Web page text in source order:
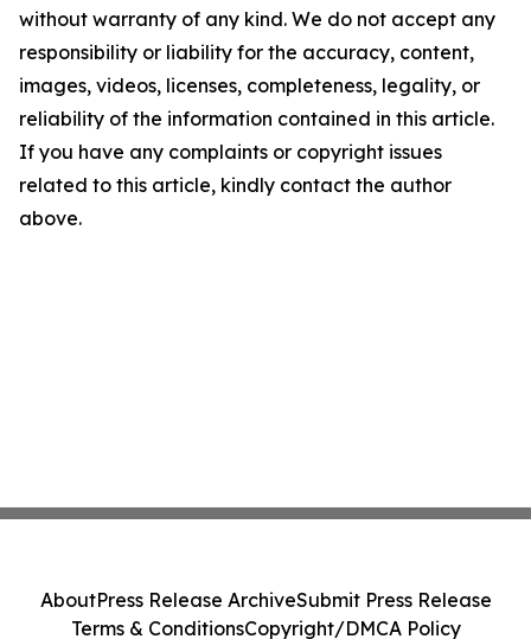
without warranty of any kind. We do not accept any
responsibility or liability for the accuracy, content,
images, videos, licenses, completeness, legality, or
reliability of the information contained in this article.
If you have any complaints or copyright issues
related to this article, kindly contact the author
above.
AboutPress Release ArchiveSubmit Press Release
Terms & ConditionsCopyright/DMCA Policy